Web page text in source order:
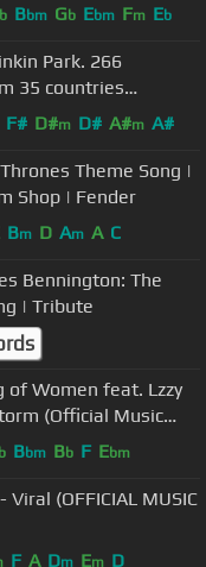
b Bbm Gb Ebm Fm Eb
Park. 266
35 countries
Rocknmob
F# D#m D# A#m A#
Theme Song |
Shop | Fender
Bm D Am A C
Bennington: The
| Tribute
of Women feat. Lzzy
(Official Music
b Bbm Bb F Ebm
Viral (OFFICIAL MUSIC
F A Dm Em D